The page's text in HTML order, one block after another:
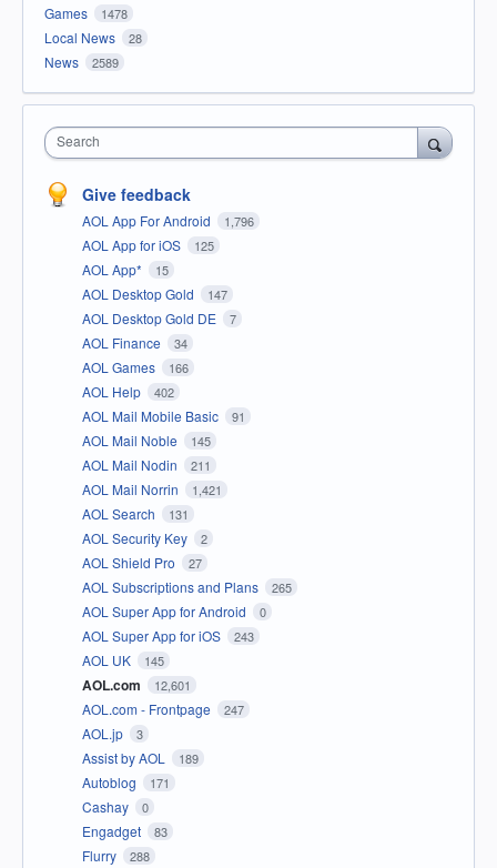
Games 1478
Local News 28
News 2589
Search
Give feedback
AOL App For Android 1,796
AOL App for iOS 125
AOL App* 15
AOL Desktop Gold 147
AOL Desktop Gold DE 7
AOL Finance 34
AOL Games 166
AOL Help 402
AOL Mail Mobile Basic 91
AOL Mail Noble 145
AOL Mail Nodin 211
AOL Mail Norrin 1,421
AOL Search 131
AOL Security Key 2
AOL Shield Pro 27
AOL Subscriptions and Plans 265
AOL Super App for Android 0
AOL Super App for iOS 243
AOL UK 145
AOL.com 12,601
AOL.com - Frontpage 247
AOL.jp 3
Assist by AOL 189
Autoblog 171
Cashay 0
Engadget 83
Flurry 288